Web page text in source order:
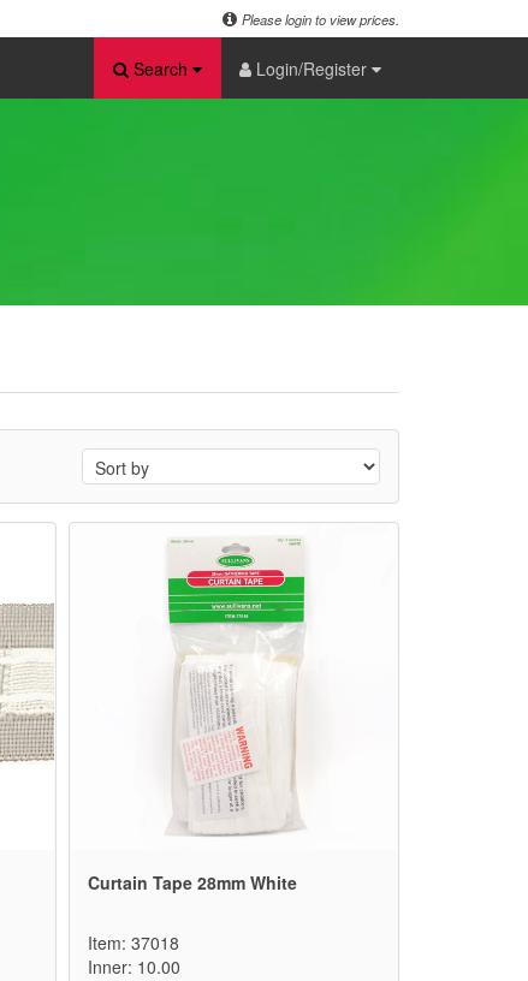
Please login to view prices.
Search Login/Register
Curtain Tape 28mm White
Item: 37018
Inner: 10.00